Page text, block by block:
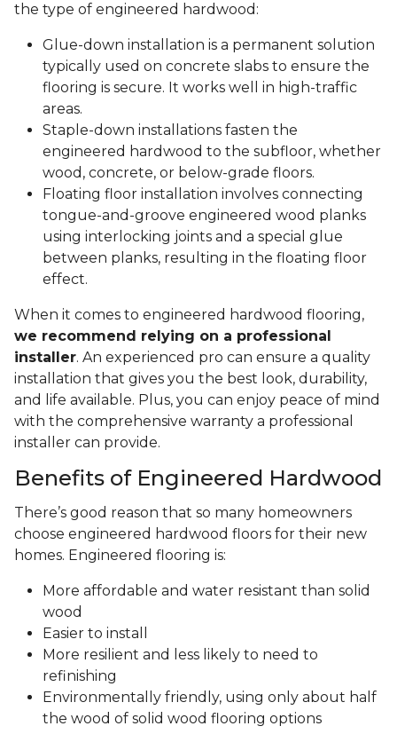
the type of engineered hardwood:
Glue-down installation is a permanent solution
typically used on concrete slabs to ensure the
flooring is secure. It works well in high-traffic
areas.
Staple-down installations fasten the
engineered hardwood to the subfloor, whether
wood, concrete, or below-grade floors.
Floating floor installation involves connecting
tongue-and-groove engineered wood planks
using interlocking joints and a special glue
between planks, resulting in the floating floor
effect.
When it comes to engineered hardwood flooring,
we recommend relying on a professional
installer. An experienced pro can ensure a quality
installation that gives you the best look, durability,
and life available. Plus, you can enjoy peace of mind
with the comprehensive warranty a professional
installer can provide.
Benefits of Engineered Hardwood
There’s good reason that so many homeowners
choose engineered hardwood floors for their new
homes. Engineered flooring is:
More affordable and water resistant than solid
wood
Easier to install
More resilient and less likely to need to
refinishing
Environmentally friendly, using only about half
the wood of solid wood flooring options